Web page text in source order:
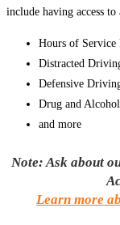
include having access
Hours of Service
Distracted
Defensive
Drug and Alcohol
and more
Note: Ask about
Learn more